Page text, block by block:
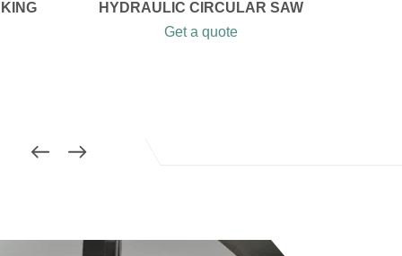
HYDRAULIC CIRCULAR SAW
Get a quote